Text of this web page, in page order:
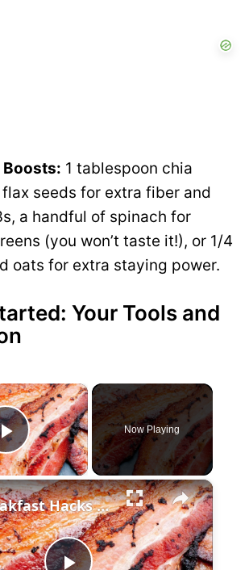
Boosts: 1 tablespoon chia
seeds for extra fiber and
a handful of spinach for
(you won’t taste it!), or 1/4
oats for extra staying power.
Your Tools and
×
P
l
a
Now Playing
×
Breakfast Hacks You'll Wish You Knew Sooner